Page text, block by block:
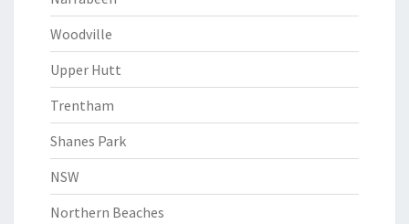
Woodville
Upper Hutt
Trentham
Shanes Park
NSW
Northern Beaches